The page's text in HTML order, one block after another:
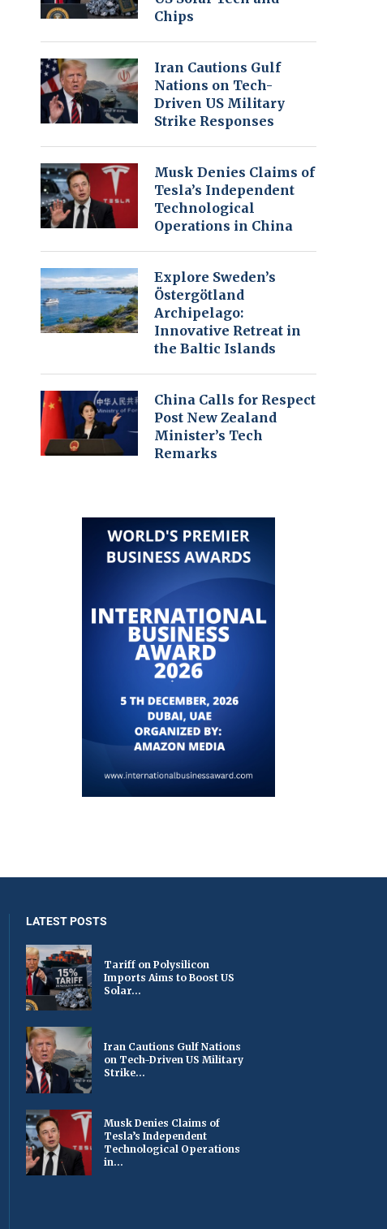
Chips
Iran Cautions Gulf
Nations on Tech-
Driven US Military
Strike Responses
Musk Denies Claims of
Tesla’s Independent
Technological
Operations in China
Explore Sweden’s
Östergötland
Archipelago:
Innovative Retreat in
the Baltic Islands
China Calls for Respect
Post New Zealand
Minister’s Tech
Remarks
LATEST POSTS
Tariff on Polysilicon
Imports Aims to Boost US
Solar...
Iran Cautions Gulf Nations
on Tech-Driven US Military
Strike...
Musk Denies Claims of
Tesla’s Independent
Technological Operations
in...